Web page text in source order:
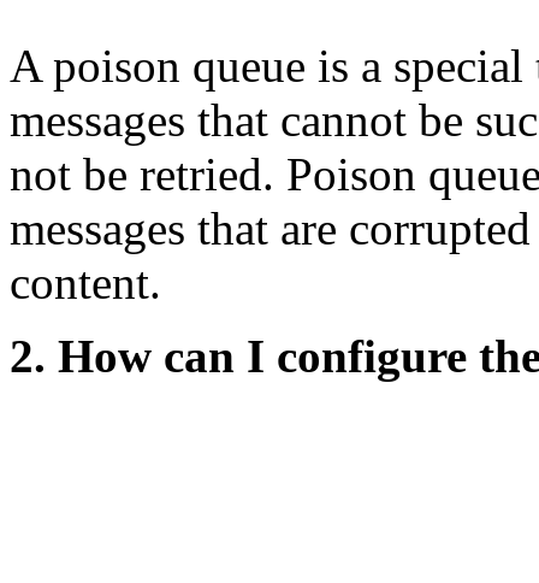
A poison queue is a
messages that cannot be
not be retried. Poison
messages that are
content.
2. How can I configure